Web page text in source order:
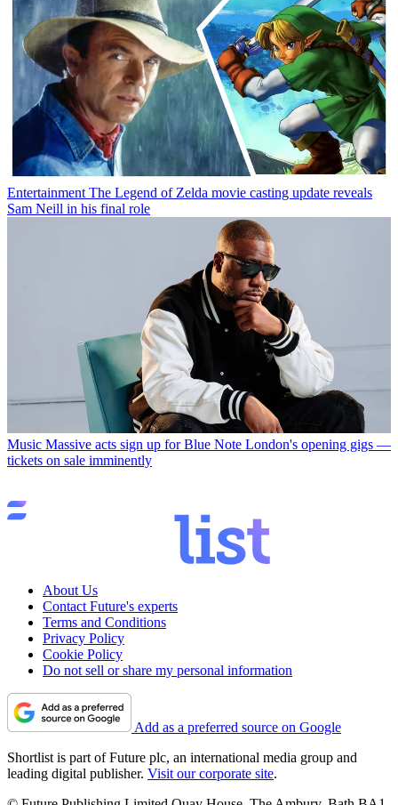
Entertainment The Legend of Zelda movie casting update reveals
Sam Neill in his final role
Music Massive acts sign up for Blue Note London's opening gigs —
tickets on sale imminently
About Us
Contact Future's experts
Terms and Conditions
Privacy Policy
Cookie Policy
Do not sell or share my personal information
Add as a preferred source on Google
Shortlist is part of Future plc, an international media group and
leading digital publisher. Visit our corporate site.